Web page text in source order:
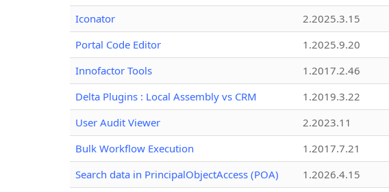
Iconator
2.2025.3.15
Portal Code Editor
1.2025.9.20
Innofactor Tools
1.2017.2.46
Delta Plugins : Local Assembly vs CRM
1.2019.3.22
User Audit Viewer
2.2023.11
Bulk Workflow Execution
1.2017.7.21
Search data in PrincipalObjectAccess (POA)
1.2026.4.15